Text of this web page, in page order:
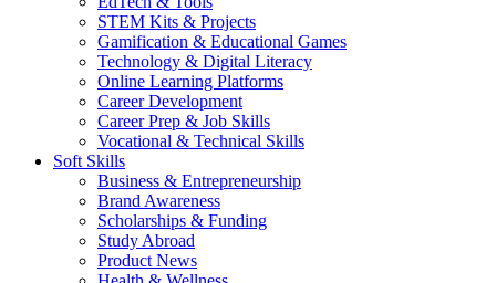
STEM Kits & Projects
Gamification & Educational Games
Technology & Digital Literacy
Online Learning Platforms
Career Development
Career Prep & Job Skills
Vocational & Technical Skills
Soft Skills
Business & Entrepreneurship
Brand Awareness
Scholarships & Funding
Study Abroad
Product News